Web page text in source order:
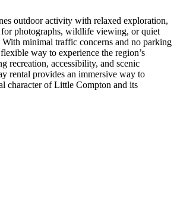
outdoor activity with relaxed exploration,
photographs, wildlife viewing, or quiet
With minimal traffic concerns and no parking
way to experience the region’s
recreation, accessibility, and scenic
rental provides an immersive way to
character of Little Compton and its